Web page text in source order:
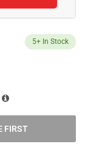
5+ In Stock